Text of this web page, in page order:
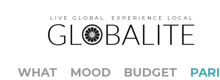
LIVE GLOBAL. EXPERIENCE LOCAL.
WHAT MOOD BUDGET